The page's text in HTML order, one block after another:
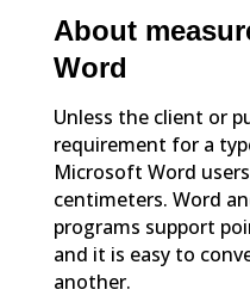
About
Word
Unless the client or
requirement for a
Microsoft Word
centimeters. Word
programs support
and it is easy to
another.